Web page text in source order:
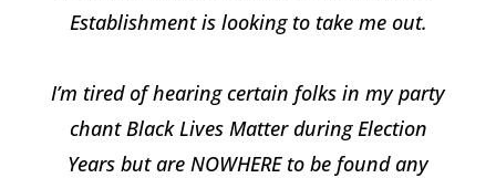
Establishment is looking to take me out.
I’m tired of hearing certain folks in my party
chant Black Lives Matter during Election
Years but are NOWHERE to be found any